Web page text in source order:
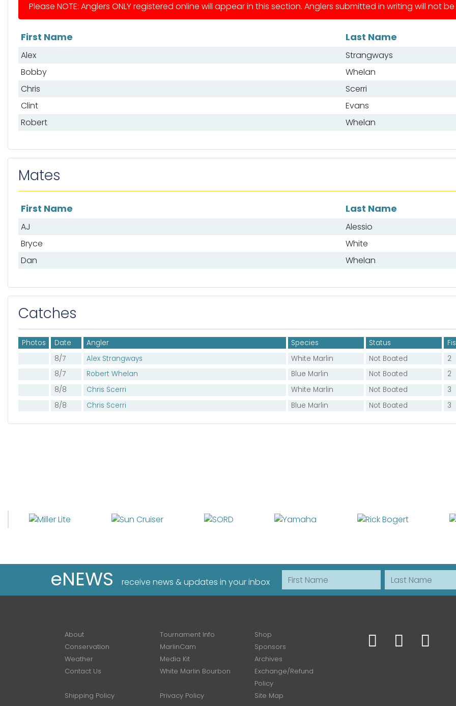
Please NOTE: Anglers ONLY registered online will appear in this section. Anglers submitted in writing will not
List of anglers
First Name Last Name
Alex
Strangways
Bobby
Whelan
Chris
Scerri
Clint
Evans
Robert
Whelan
Mates
List of mates
First Name Last Name
AJ
Alessio
Bryce
White
Dan
Whelan
Catches
Photos Date Angler Species Status
8/7
Alex Strangways White Marlin Not Boated 2
8/7
Robert Whelan Blue Marlin Not Boated 2
8/8
Chris Scerri White Marlin Not Boated 3
8/8
Chris Scerri Blue Marlin Not Boated 3
eNEWS receive news & updates in your inbox
First Name Last Name
About Tournament Info
Shop
Conservation
MarlinCam
Sponsors
Weather
Media Kit
Archives
Contact Us
White Marlin Bourbon
Exchange/Refund
Policy
Shipping Policy
Privacy Policy Site Map